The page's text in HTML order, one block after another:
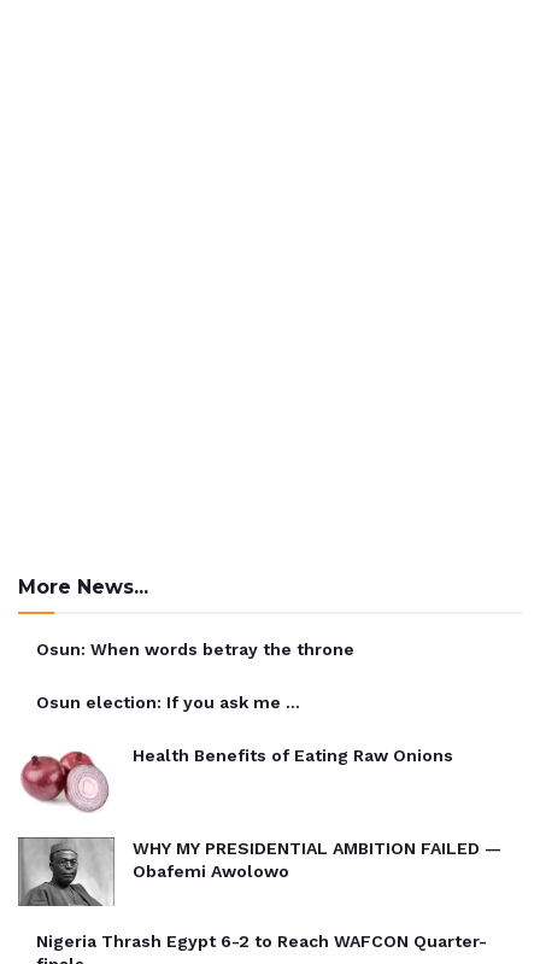
More News...
Osun: When words betray the throne
Osun election: If you ask me …
Health Benefits of Eating Raw Onions
WHY MY PRESIDENTIAL AMBITION FAILED —
Obafemi Awolowo
Nigeria Thrash Egypt 6-2 to Reach WAFCON Quarter-